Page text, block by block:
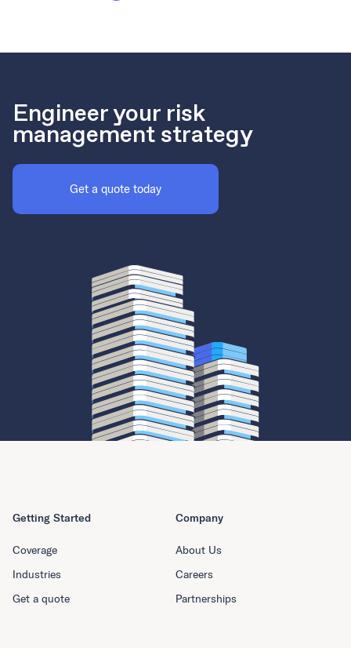
Engineer your risk
management strategy
Get a quote today
Getting Started
Coverage
Industries
Get a quote
Company
About Us
Careers
Partnerships